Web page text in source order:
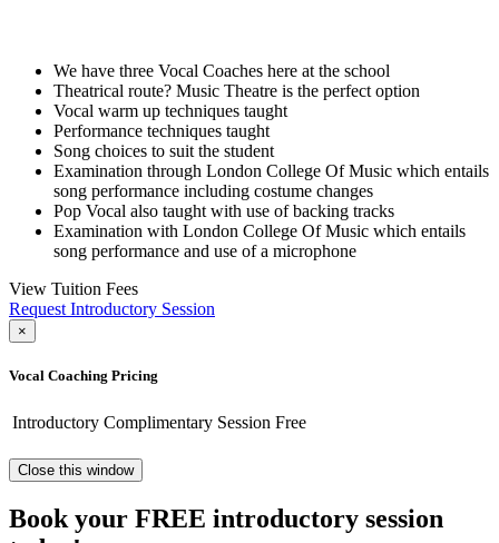
We have three Vocal Coaches here at the school
Theatrical route? Music Theatre is the perfect option
Vocal warm up techniques taught
Performance techniques taught
Song choices to suit the student
Examination through London College Of Music which entails
song performance including costume changes
Pop Vocal also taught with use of backing tracks
Examination with London College Of Music which entails
song performance and use of a microphone
View Tuition Fees
Request Introductory Session
×
Vocal Coaching Pricing
Introductory Complimentary Session Free
Close this window
Book your FREE introductory session